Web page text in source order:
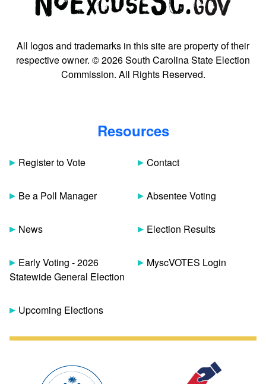
All logos and trademarks in this site are property of their
respective owner. © 2026 South Carolina State Election
Commission. All Rights Reserved.
Resources
Register to Vote
Be a Poll Manager
News
Early Voting - 2026
Statewide General Election
Upcoming Elections
Contact
Absentee Voting
Election Results
MyscVOTES Login